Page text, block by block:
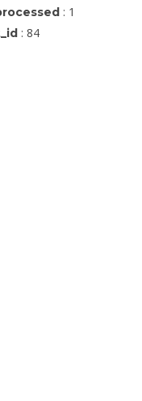
: 1
: 84